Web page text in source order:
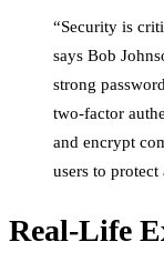
“Security is
says Bob
strong
two-factor
and encrypt
users to protect
Real-Life